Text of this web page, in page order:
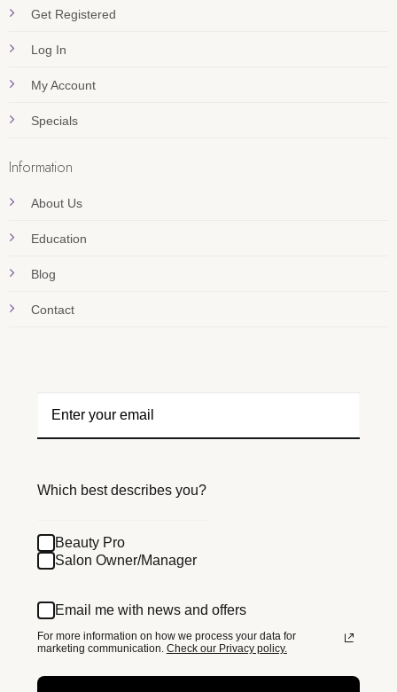
Get Registered
Log In
My Account
Specials
Information
About Us
Education
Blog
Contact
Which best describes you?
Beauty Pro
Salon Owner/Manager
Email me with news and offers
For more information on how we process your data for
marketing communication. Check our Privacy policy.